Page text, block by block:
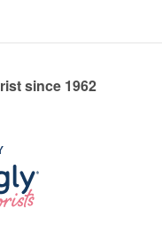
since 1962